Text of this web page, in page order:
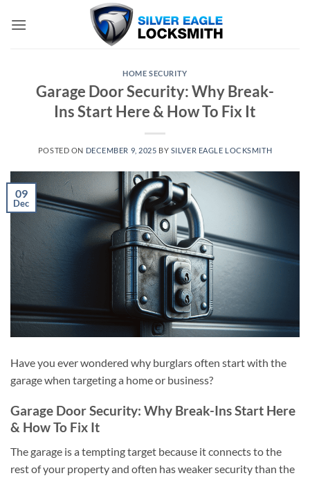
HOME SECURITY
Garage Door Security: Why Break-
Ins Start Here & How To Fix It
POSTED ON DECEMBER 9, 2025 BY SILVER EAGLE LOCKSMITH
09
Dec
Have you ever wondered why burglars often start with the
garage when targeting a home or business?
Garage Door Security: Why Break-Ins Start Here
& How To Fix It
The garage is a tempting target because it connects to the
rest of your property and often has weaker security than the